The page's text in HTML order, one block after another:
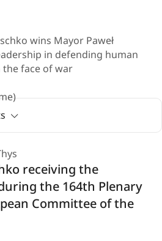
wins Mayor Paweł
in defending human
face of war
receiving the
the 164th Plenary
Committee of the